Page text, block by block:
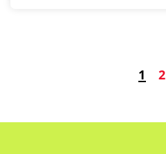
1 2